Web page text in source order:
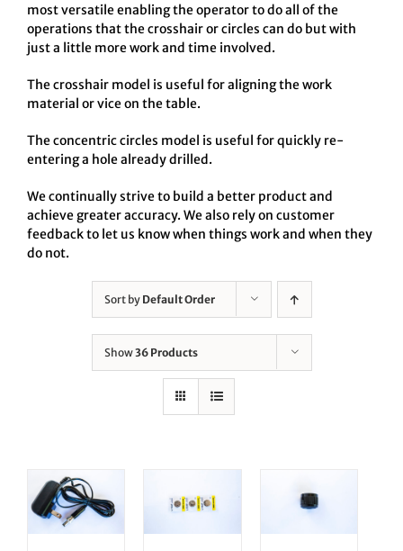
most versatile enabling the operator to do all of the
operations that the crosshair or circles can do but with
just a little more work and time involved.
The crosshair model is useful for aligning the work
material or vice on the table.
The concentric circles model is useful for quickly re-
entering a hole already drilled.
We continually strive to build a better product and
achieve greater accuracy. We also rely on customer
feedback to let us know when things work and when they
do not.
Sort by Default Order
Show36 Products